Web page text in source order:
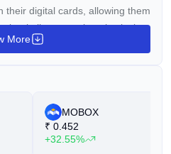
their digital cards, allowing them
similar to owning physical
Unchained ecosystem. It
More
MOBOX
₹ 0.452
+32.55%